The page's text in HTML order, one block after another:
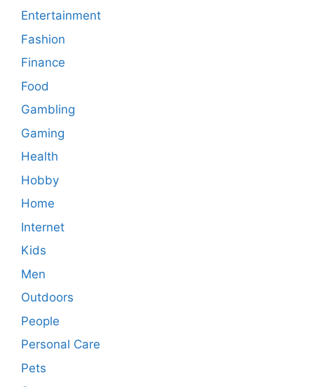
Entertainment
Fashion
Finance
Food
Gambling
Gaming
Health
Hobby
Home
Internet
Kids
Men
Outdoors
People
Personal Care
Pets